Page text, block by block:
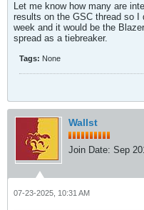
Let me know how many are
results on the GSC thread so
week and it would be the
spread as a tiebreaker.
Tags: None
Wallst
Join Date: Sep
07-23-2025, 10:31 AM